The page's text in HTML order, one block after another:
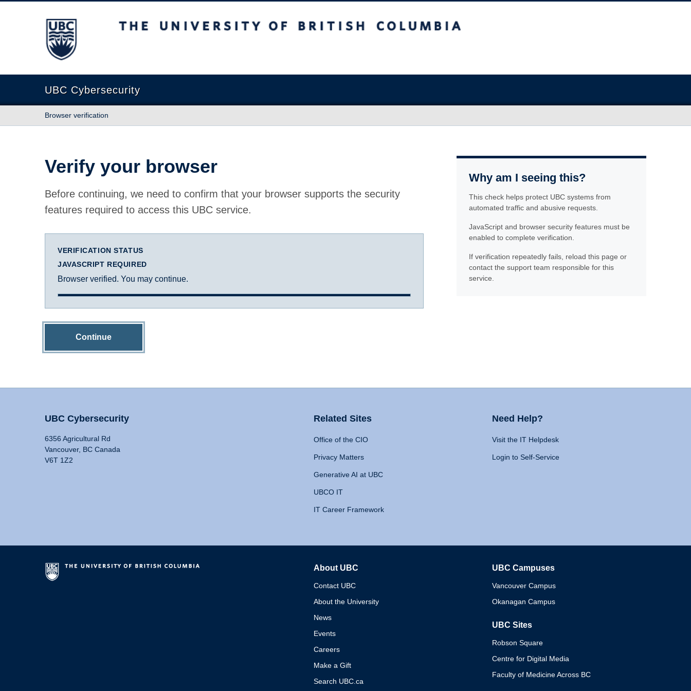
The University of British Columbia
UBC Cybersecurity
Browser verification
Verify your browser
Before continuing, we need to confirm that your browser supports the security
features required to access this UBC service.
VERIFICATION STATUS
JAVASCRIPT REQUIRED
Browser verified. You may continue.
Continue
Why am I seeing this?
This check helps protect UBC systems from
automated traffic and abusive requests.
JavaScript and browser security features must be
enabled to complete verification.
If verification repeatedly fails, reload this page or
contact the support team responsible for this
service.
UBC Cybersecurity
6356 Agricultural Rd
Vancouver, BC Canada
V6T 1Z2
Related Sites
Office of the CIO
Privacy Matters
Generative AI at UBC
UBCO IT
IT Career Framework
Need Help?
Visit the IT Helpdesk
Login to Self-Service
About UBC
Contact UBC
About the University
News
Events
Careers
Make a Gift
Search UBC.ca
UBC Campuses
Vancouver Campus
Okanagan Campus
UBC Sites
Robson Square
Centre for Digital Media
Faculty of Medicine Across BC